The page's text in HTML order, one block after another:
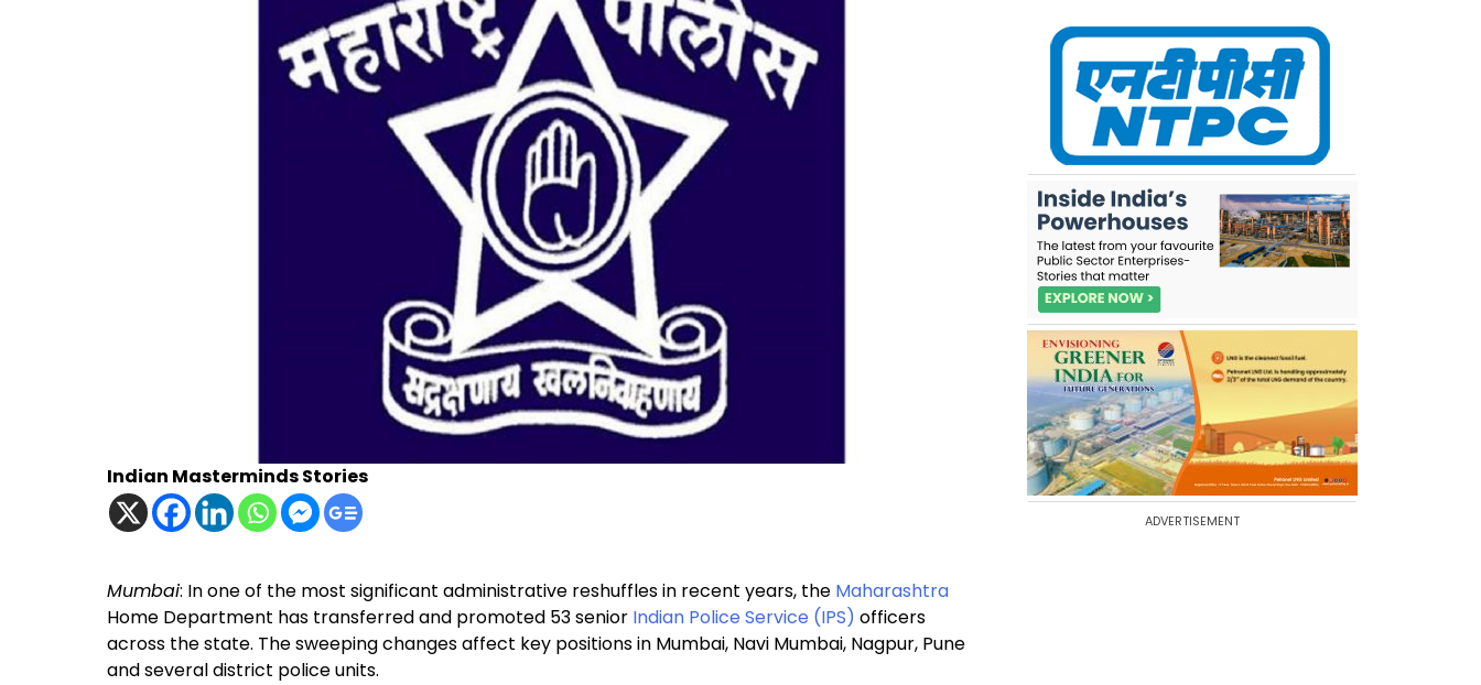
Indian Masterminds Stories
Mumbai: In one of the most significant administrative reshuffles in recent years, the Maharashtra
Home Department has transferred and promoted 53 senior Indian Police Service (IPS) officers
across the state. The sweeping changes affect key positions in Mumbai, Navi Mumbai, Nagpur, Pune
and several district police units.
ADVERTISEMENT